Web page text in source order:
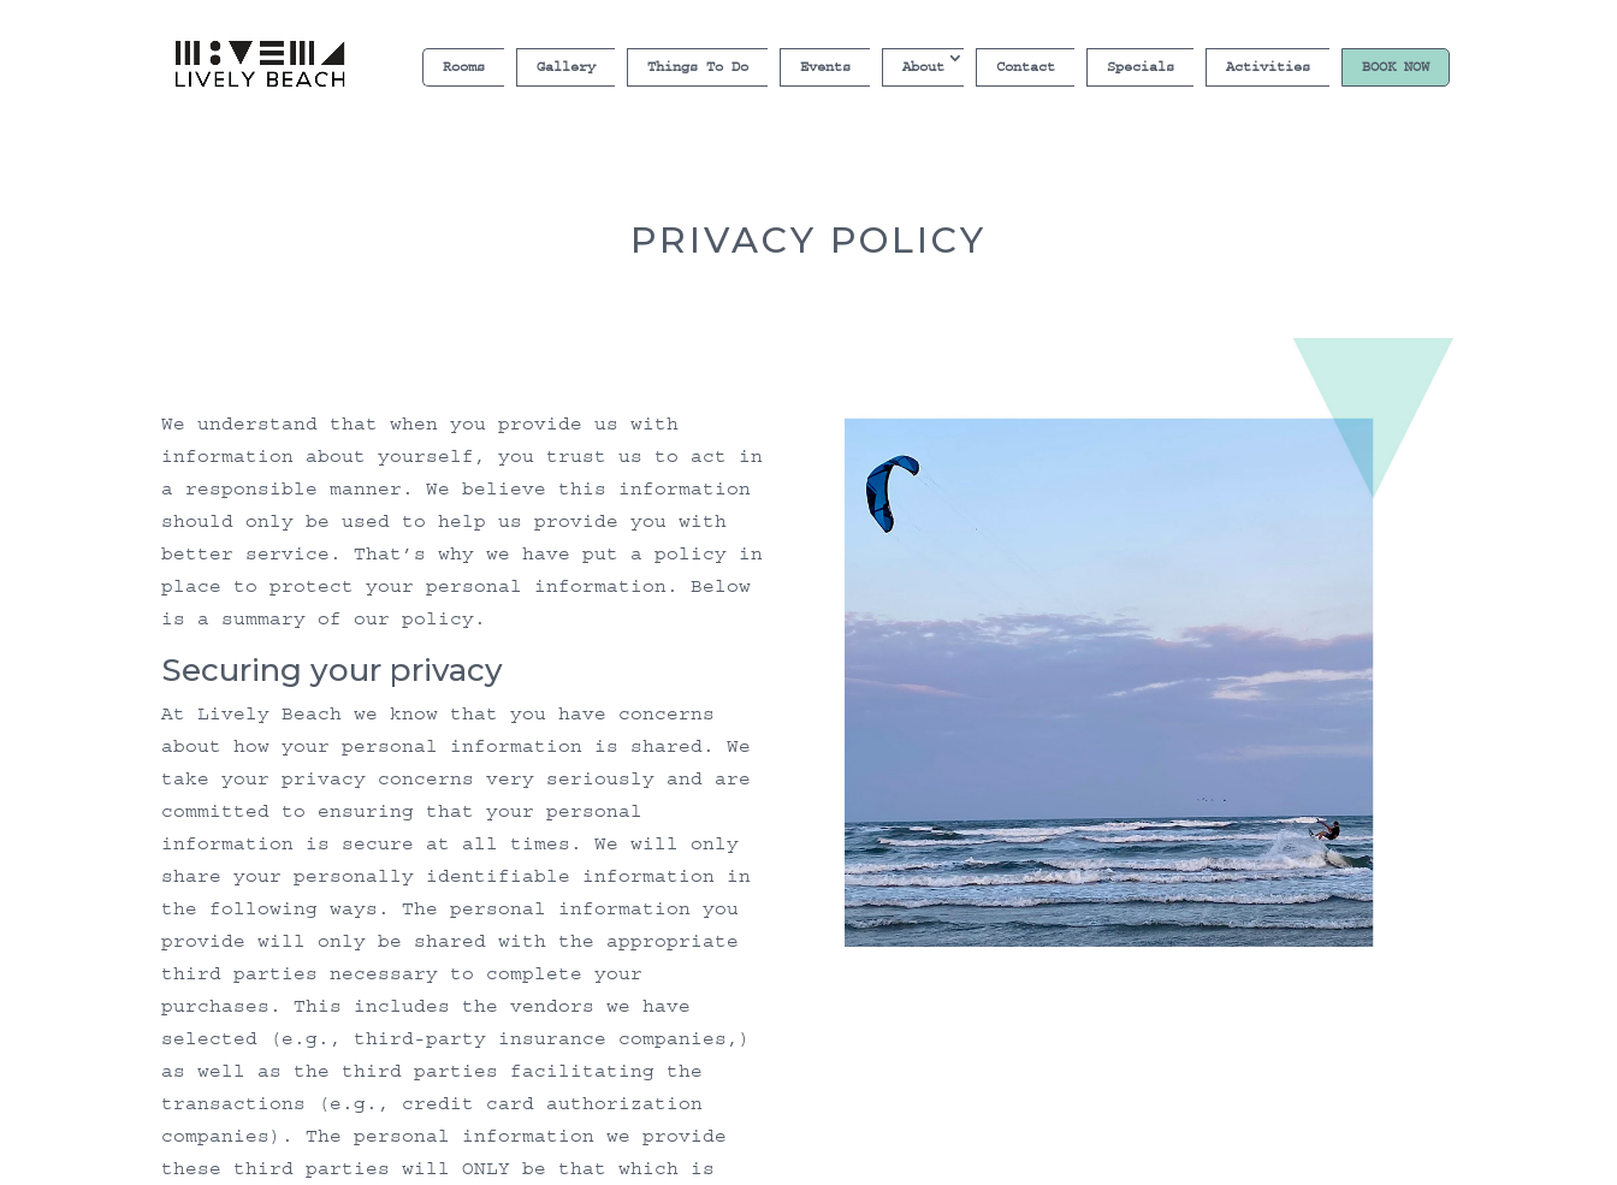
Rooms Gallery Things To Do Events About Contact Specials Activities BOOK NOW
PRIVACY POLICY
We understand that when you provide us with
information about yourself, you trust us to act in
a responsible manner. We believe this information
should only be used to help us provide you with
better service. That’s why we have put a policy in
place to protect your personal information. Below
is a summary of our policy.
Securing your privacy
At Lively Beach we know that you have concerns
about how your personal information is shared. We
take your privacy concerns very seriously and are
committed to ensuring that your personal
information is secure at all times. We will only
share your personally identifiable information in
the following ways. The personal information you
provide will only be shared with the appropriate
third parties necessary to complete your
purchases. This includes the vendors we have
selected (e.g., third-party insurance companies,)
as well as the third parties facilitating the
transactions (e.g., credit card authorization
companies). The personal information we provide
these third parties will ONLY be that which is